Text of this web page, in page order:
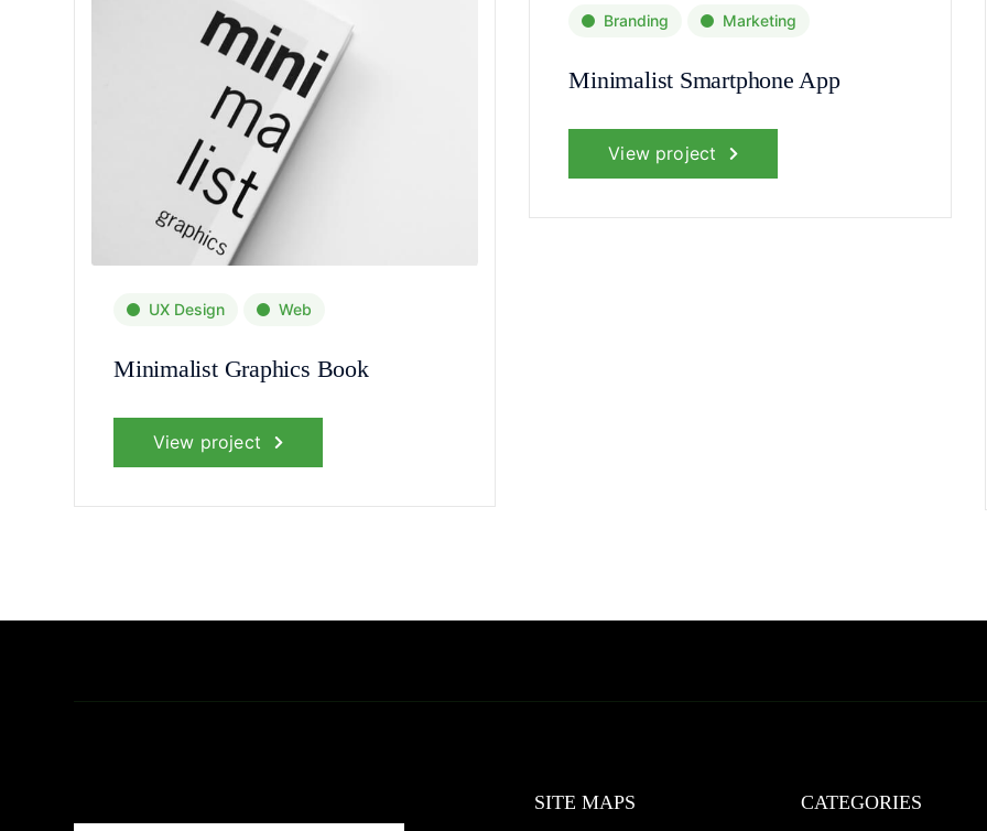
UX Design Web
Minimalist Graphics Book
View project
Branding Marketing
Minimalist Smartphone App
View project
SITE MAPS CATEGORIES